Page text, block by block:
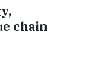
chain